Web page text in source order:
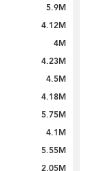
5.9M
4.12M
4M
4.23M
4.5M
4.18M
5.75M
4.1M
5.55M
2.05M